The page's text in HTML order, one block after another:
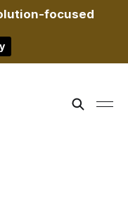
focused